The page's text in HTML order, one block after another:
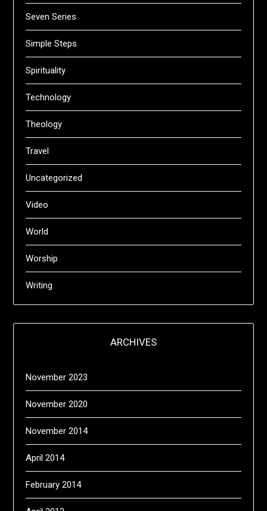
Seven Series
Simple Steps
Spirituality
Technology
Theology
Travel
Uncategorized
Video
World
Worship
Writing
ARCHIVES
November 2023
November 2020
November 2014
April 2014
February 2014